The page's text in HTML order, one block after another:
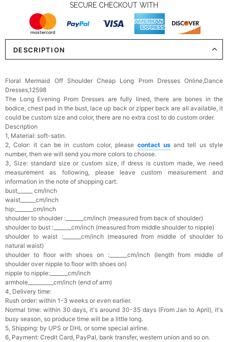
SECURE CHECKOUT WITH
DESCRIPTION
Floral Mermaid Off Shoulder Cheap Long Prom Dresses Online,Dance
Dresses,12598
The Long Evening Prom Dresses are fully lined, there are bones in the
bodice, chest pad in the bust, lace up back or zipper back are all available, it
could be custom size and color, there are no extra cost to do custom order.
Description
1, Material: soft-satin.
2, Color: it can be in custom color, please contact usand tell us style
number, then we will send you more colors to choose.
3, Size: standard size or custom size, if dress is custom made, we need
measurement as following, please leave custom measurement and
information in the note of shopping cart.
bust______ cm/inch
waist______cm/inch
hip:_______cm/inch
shoulder to shoulder :_______cm/inch (measured from back of shoulder)
shoulder to bust :_______cm/inch (measured from middle shoulder to nipple)
shoulder to waist :_______cm/inch (measured from middle of shoulder to
natural waist)
shoulder to floor with shoes on :_______cm/inch (length from middle of
shoulder over nipple to floor with shoes on)
nipple to nipple:_______cm/inch
armhole__________cm/inch (end of arm)
4, Delivery time:
Rush order: within 1-3 weeks or even earlier.
Normal time: within 30 days, it's around 30-35 days (From Jan to April), it's
busy season, so produce time will be a little long.
5, Shipping: by UPS or DHL or some special airline.
6, Payment: Credit Card, PayPal, bank transfer, western union and so on.